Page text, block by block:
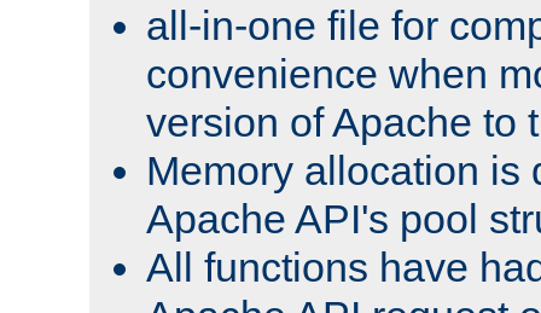
all-in-one file for
convenience when
version of Apache to
Memory allocation is
Apache API's pool
All functions have